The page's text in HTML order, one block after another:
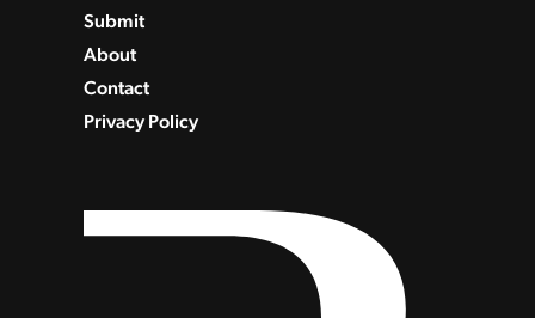
Submit
About
Contact
Privacy Policy